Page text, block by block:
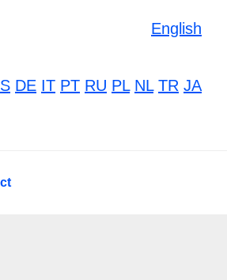
English
DE IT PT RU PL NL TR JA